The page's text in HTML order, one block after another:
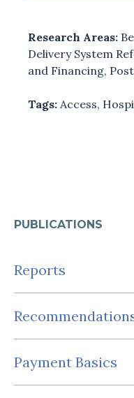
PUBLICATIONS
Reports
Payment Basics
Research Areas:
Delivery System
and Financing,
Tags: Access,